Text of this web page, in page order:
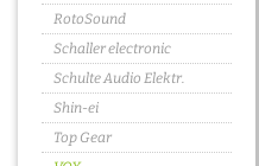
RotoSound
Schaller electronic
Schulte Audio Elektr.
Shin-ei
Top Gear